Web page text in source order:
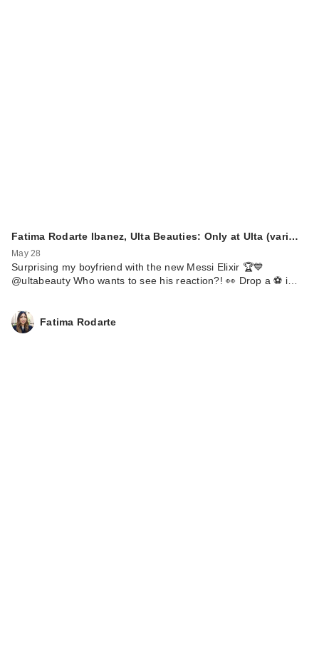
Fatima Rodarte Ibanez, Ulta Beauties: Only at Ulta (vari…
May 28
Surprising my boyfriend with the new Messi Elixir 🏆💙
@ultabeauty Who wants to see his reaction?! 👀 Drop a ⚽️ i…
Fatima Rodarte